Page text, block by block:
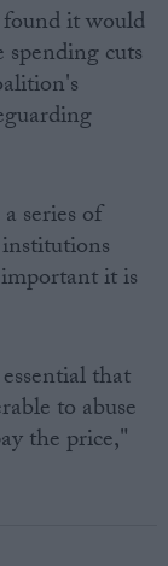
it would
cuts
series of
it is
that
to abuse
the price,"